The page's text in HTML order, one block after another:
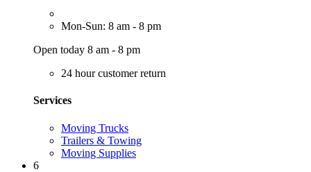
Mon-Sun: 8 am - 8 pm
Open today 8 am - 8 pm
24 hour customer return
Services
Moving Trucks
Trailers & Towing
Moving Supplies
6